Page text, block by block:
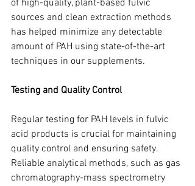
of high-quality, plant-based fulvic
sources and clean extraction methods
has helped minimize any detectable
amount of PAH using state-of-the-art
techniques in our supplements.
Testing and Quality Control
Regular testing for PAH levels in fulvic
acid products is crucial for maintaining
quality control and ensuring safety.
Reliable analytical methods, such as gas
chromatography-mass spectrometry